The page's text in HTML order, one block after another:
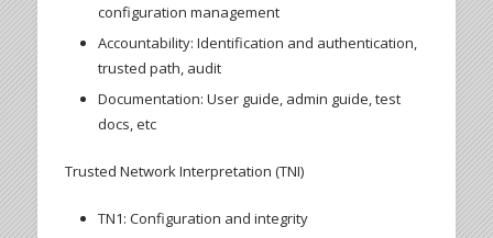
configuration management
Accountability: Identification and authentication,
trusted path, audit
Documentation: User guide, admin guide, test
docs, etc
Trusted Network Interpretation (TNI)
TN1: Configuration and integrity